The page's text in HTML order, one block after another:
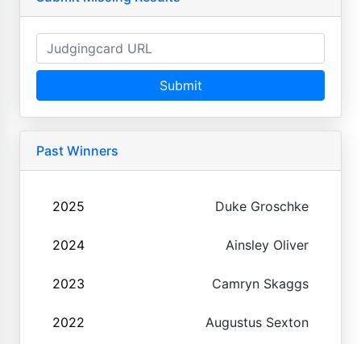
Submit
Past Winners
2025 Duke Groschke
2024 Ainsley Oliver
2023 Camryn Skaggs
2022 Augustus Sexton